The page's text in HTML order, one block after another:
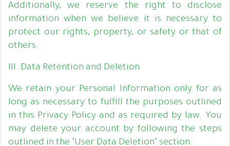
Additionally, we reserve the right to disclose
information when we believe it is necessary to
protect our rights, property, or safety or that of
others.
III. Data Retention and Deletion
We retain your Personal Information only for as
long as necessary to fulfill the purposes outlined
in this Privacy Policy and as required by law. You
may delete your account by following the steps
outlined in the "User Data Deletion" section.